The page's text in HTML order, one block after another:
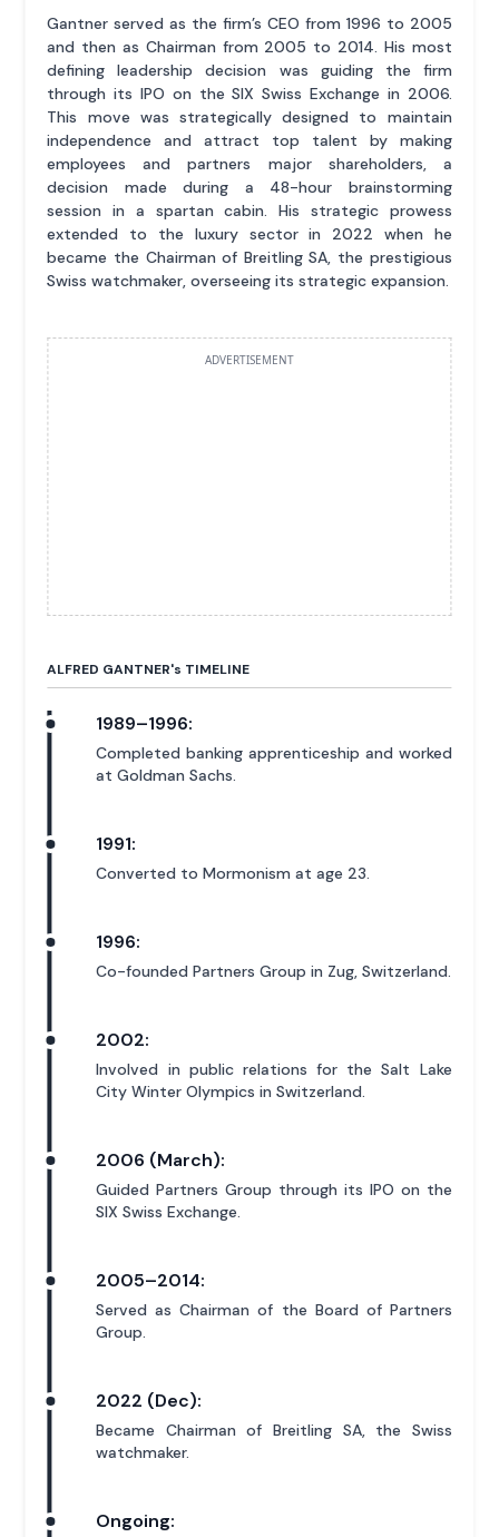
Gantner served as the firm’s CEO from 1996 to 2005
and then as Chairman from 2005 to 2014. His most
defining leadership decision was guiding the firm
through its IPO on the SIX Swiss Exchange in 2006.
This move was strategically designed to maintain
independence and attract top talent by making
employees and partners major shareholders, a
decision made during a 48-hour brainstorming
session in a spartan cabin. His strategic prowess
extended to the luxury sector in 2022 when he
became the Chairman of Breitling SA, the prestigious
Swiss watchmaker, overseeing its strategic expansion.
ADVERTISEMENT
ALFRED GANTNER's TIMELINE
1989–1996:
Completed banking apprenticeship and worked
at Goldman Sachs.
1991:
Converted to Mormonism at age 23.
1996:
Co-founded Partners Group in Zug, Switzerland.
2002:
Involved in public relations for the Salt Lake
City Winter Olympics in Switzerland.
2006 (March):
Guided Partners Group through its IPO on the
SIX Swiss Exchange.
2005–2014:
Served as Chairman of the Board of Partners
Group.
2022 (Dec):
Became Chairman of Breitling SA, the Swiss
watchmaker.
Ongoing: